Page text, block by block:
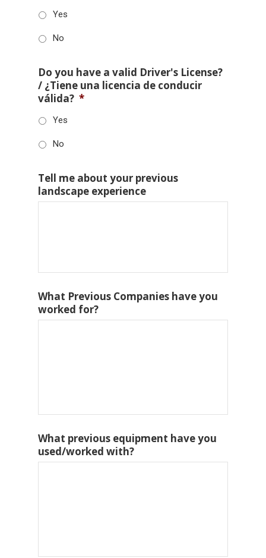
Yes
No
Do you have a valid Driver's License?
/ ¿Tiene una licencia de conducir
válida? *
Yes
No
Tell me about your previous
landscape experience
What Previous Companies have you
worked for?
What previous equipment have you
used/worked with?